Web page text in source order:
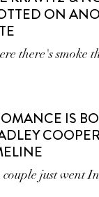
ON
there's smoke
IS
couple just went